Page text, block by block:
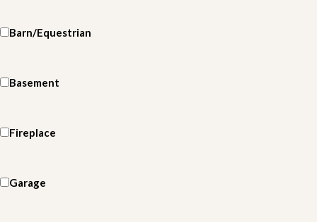
Barn/Equestrian
Basement
Fireplace
Garage